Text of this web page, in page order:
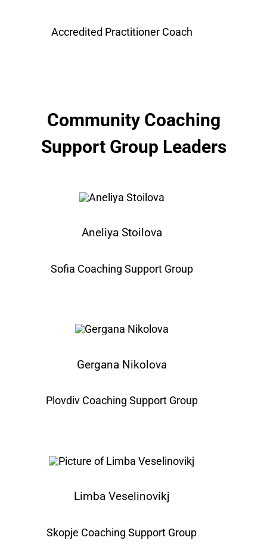
Accredited Practitioner Coach
Community Coaching
Support Group Leaders
Aneliya Stoilova
Sofia Coaching Support Group
Gergana Nikolova
Plovdiv Coaching Support Group
Limba Veselinovikj
Skopje Coaching Support Group